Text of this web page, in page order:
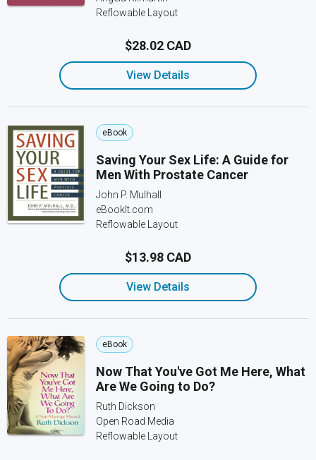
Reflowable Layout
$28.02 CAD
View Details
eBook
Saving Your Sex Life: A Guide for
Men With Prostate Cancer
John P. Mulhall
eBookIt.com
Reflowable Layout
$13.98 CAD
View Details
eBook
Now That You've Got Me Here, What
Are We Going to Do?
Ruth Dickson
Open Road Media
Reflowable Layout